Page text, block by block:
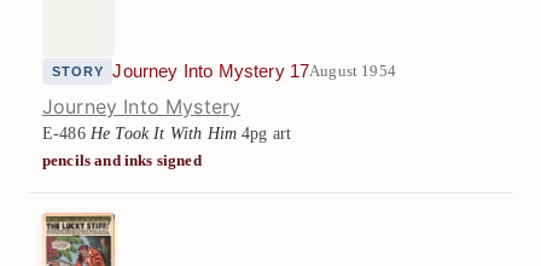
STORY Journey Into Mystery 17August 1954
Journey Into Mystery
E-486 He Took It With Him 4pg art
pencils and inks signed